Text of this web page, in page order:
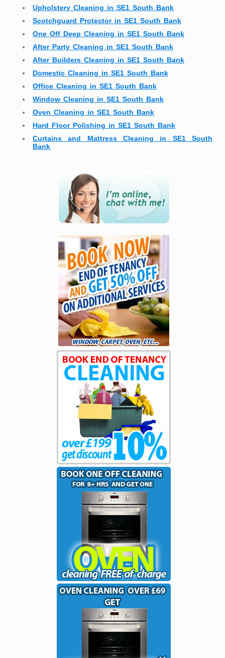
Upholstery Cleaning in SE1 South Bank
Scotchguard Protector in SE1 South Bank
One Off Deep Cleaning in SE1 South Bank
After Party Cleaning in SE1 South Bank
After Builders Cleaning in SE1 South Bank
Domestic Cleaning in SE1 South Bank
Office Cleaning in SE1 South Bank
Window Cleaning in SE1 South Bank
Oven Cleaning in SE1 South Bank
Hard Floor Polishing in SE1 South Bank
Curtains and Mattress Cleaning in SE1 South
Bank